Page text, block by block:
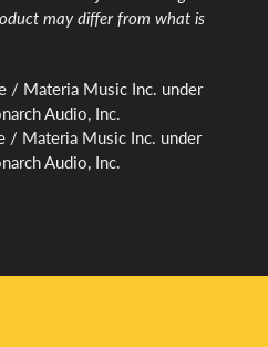
may differ from what is
Materia Music Inc. under
Audio, Inc.
Materia Music Inc. under
Audio, Inc.